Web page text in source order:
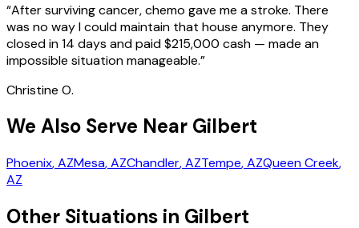
“After surviving cancer, chemo gave me a stroke. There
was no way I could maintain that house anymore. They
closed in 14 days and paid $215,000 cash — made an
impossible situation manageable.”
Christine O.
We Also Serve Near Gilbert
Phoenix, AZMesa, AZChandler, AZTempe, AZQueen Creek,
AZ
Other Situations in Gilbert